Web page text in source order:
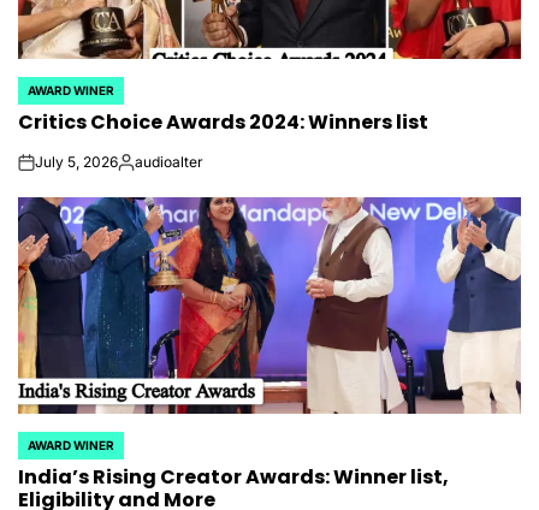
POSTED
IN
AWARD WINER
Critics Choice Awards 2024: Winners list
onJuly 5, 2026Posted
audioalter
POSTED
IN
AWARD WINER
India’s Rising Creator Awards: Winner list,
Eligibility and More